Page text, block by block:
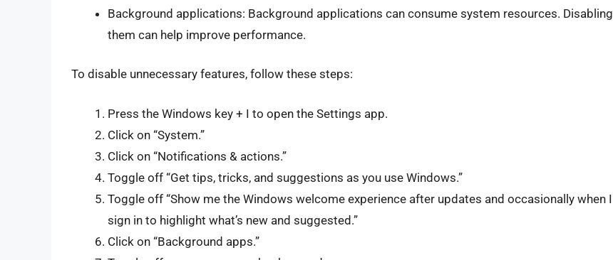
Background applications: Background applications can consume system resources. Disabling
them can help improve performance.
To disable unnecessary features, follow these steps:
Press the Windows key + I to open the Settings app.
Click on “System.”
Click on “Notifications & actions.”
Toggle off “Get tips, tricks, and suggestions as you use Windows.”
Toggle off “Show me the Windows welcome experience after updates and occasionally when I
sign in to highlight what’s new and suggested.”
Click on “Background apps.”